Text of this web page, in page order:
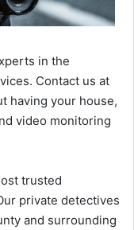
in the
Contact us at
having your house,
video monitoring
trusted
private detectives
and surrounding